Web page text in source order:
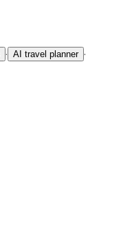
· AI travel planner ·